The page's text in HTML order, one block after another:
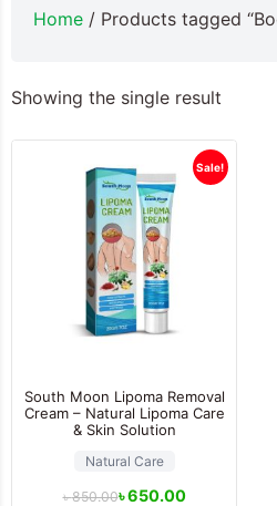
Home / Products tagged
Showing the single result
Sale!
South Moon Lipoma Removal
Cream – Natural Lipoma Care
& Skin Solution
Natural Care
৳850.00৳650.00